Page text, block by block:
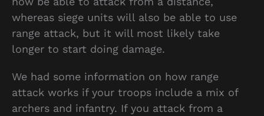
whereas siege units will also be able to use
range attack, but it will most likely take
longer to start doing damage.
We had some information on how range
attack works if your troops include a mix of
archers and infantry. If you attack from a